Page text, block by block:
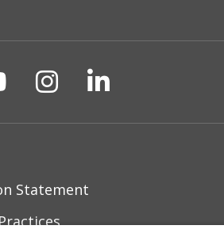
X
us on Facebook
us on
Follow us on
Follow us
Statement